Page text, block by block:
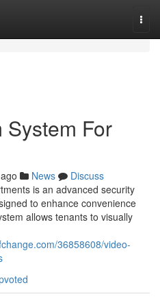
For
News
Discuss
is an advanced security
to enhance convenience
allows tenants to visually
36858608/video-